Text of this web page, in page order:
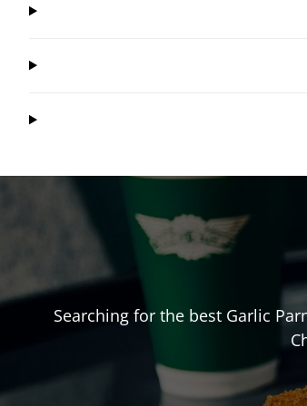
Searching for the best Garlic